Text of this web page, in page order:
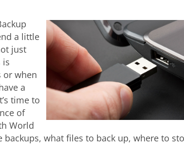
a little
just
is
or when
a
time to
of
World
backups, what files to back up, where to